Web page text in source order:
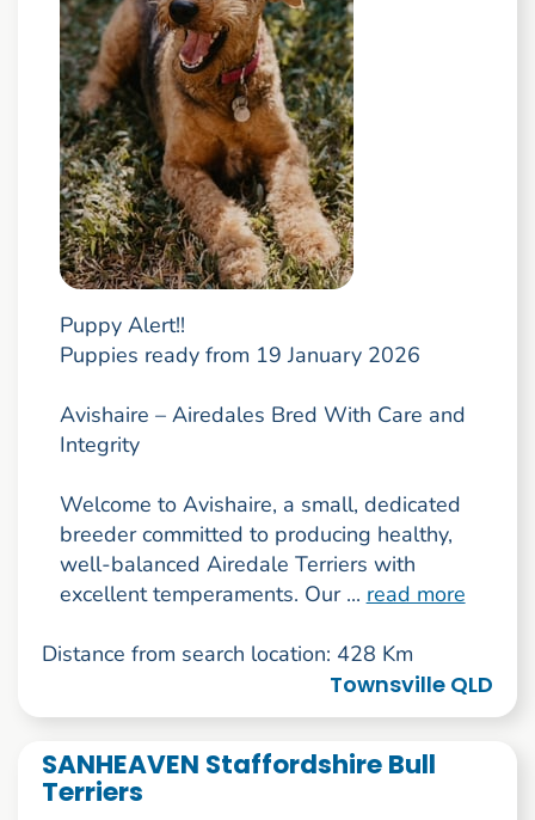
Puppy Alert!!
Puppies ready from 19 January 2026
Avishaire – Airedales Bred With Care and
Integrity
Welcome to Avishaire, a small, dedicated
breeder committed to producing healthy,
well-balanced Airedale Terriers with
excellent temperaments. Our ... read more
Distance from search location: 428 Km
Townsville QLD
SANHEAVEN Staffordshire Bull
Terriers